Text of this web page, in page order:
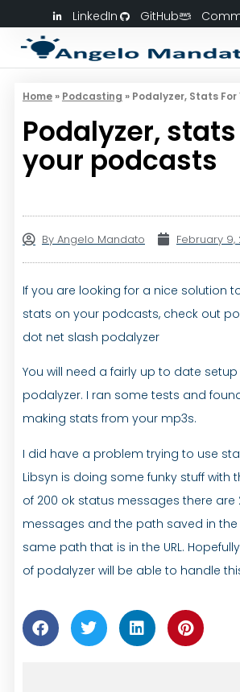
LinkedIn GitHub
Home» Podcasting » Podalyzer, Stats
Podalyzer,
your podcasts
By Angelo Mandato February 9,
If you are looking for a nice solution
stats on your podcasts, check out
dot net slash podalyzer
You will need a fairly up to date setup
podalyzer. I ran some tests and
making stats from your mp3s.
I did have a problem trying to use
Libsyn is doing some funky stuff with
of 200 ok status messages there are
messages and the path saved in
same path that is in the URL.
of podalyzer will be able to handle